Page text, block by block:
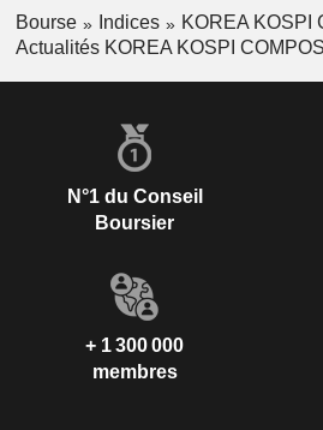
Bourse Indices
KOREA KOSPI
Actualités KOREA KOSPI
N°1 du Conseil
Boursier
+ 1 300 000
membres